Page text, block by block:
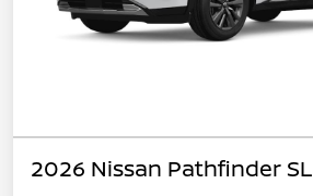
2026 Nissan Pathfinder SL